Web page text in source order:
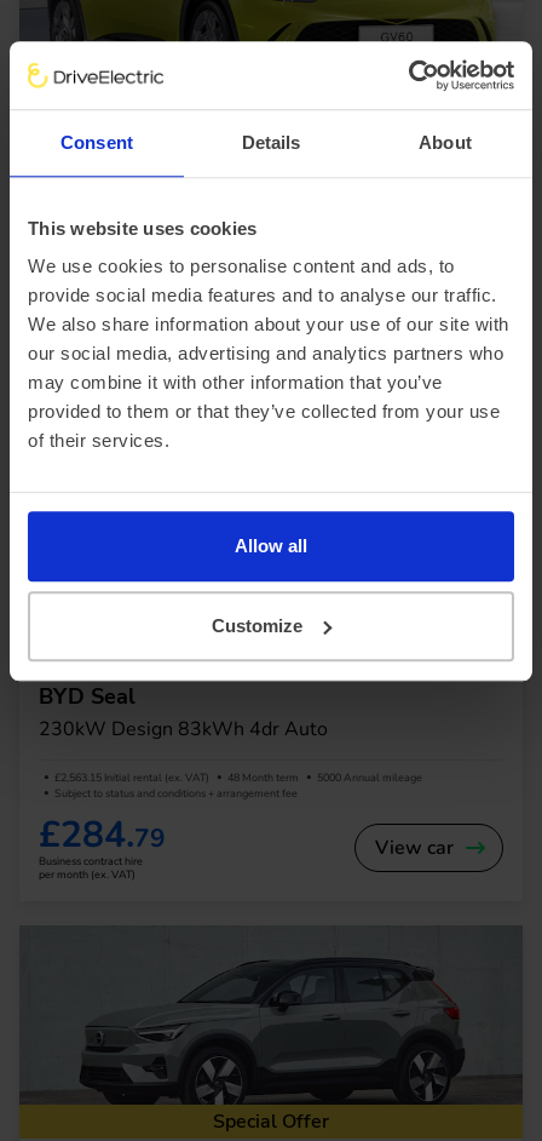
Consent Details About
This website uses cookies
We use cookies to personalise content and ads, to
provide social media features and to analyse our traffic.
We also share information about your use of our site with
our social media, advertising and analytics partners who
may combine it with other information that you’ve
provided to them or that they’ve collected from your use
of their services.
Allow all
Customize
SUV Range 230 miles
Genesis GV60
£3,414.21 Initial rental (ex. VAT) 48 Month term
5000 Annual mileage
Subject to status and conditions + arrangement fee
£379.36
per month (ex. VAT)
View car
BYD Seal
230kW Design 83kWh 4dr Auto
£2,563.15 Initial rental (ex. VAT) 48 Month term
5000 Annual mileage
Subject to status and conditions + arrangement fee
£284.79
Business contract hire
per month (ex. VAT)
View car
In Stock
Special Offer